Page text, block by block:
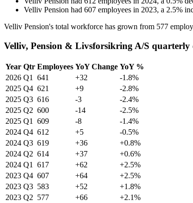
Velliv Pension had 607 employees in 2023, a 2.5%
Velliv Pension's total workforce has grown from 577
Velliv, Pension & Livsforsikring A/S quarterly
Year Qtr Employees YoY Change YoY %
2026 Q1 641 +32
-1.8%
2025 Q4 621 +9
-2.8%
2025 Q3 616 -3
-2.4%
2025 Q2 600 -14
-2.5%
2025 Q1 609 -8
-1.4%
2024 Q4 612 +5
-0.5%
2024 Q3 619 +36
+0.8%
2024 Q2 614 +37
+0.6%
2024 Q1 617 +62
+2.5%
2023 Q4 607 +64
+2.5%
2023 Q3 583 +52
+1.8%
2023 Q2 577 +66 +2.1%